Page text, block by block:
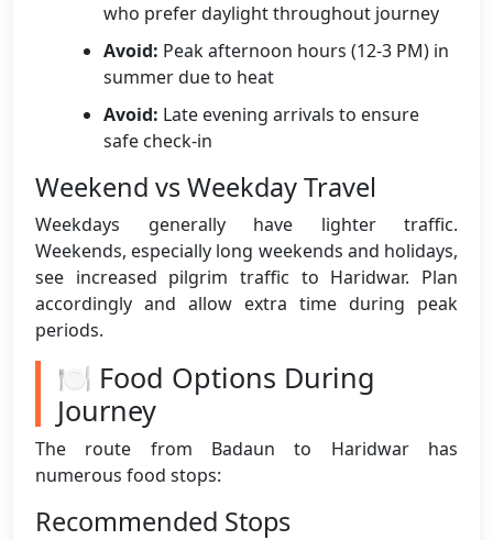
who prefer daylight throughout journey
Avoid: Peak afternoon hours (12-3 PM) in
summer due to heat
Avoid: Late evening arrivals to ensure
safe check-in
Weekend vs Weekday Travel
Weekdays generally have lighter traffic.
Weekends, especially long weekends and holidays,
see increased pilgrim traffic to Haridwar. Plan
accordingly and allow extra time during peak
periods.
🍽️ Food Options During
Journey
The route from Badaun to Haridwar has
numerous food stops:
Recommended Stops